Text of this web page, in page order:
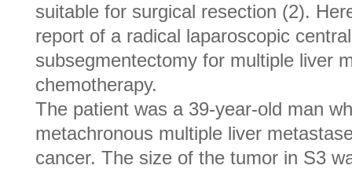
suitable for surgical resection (2).
report of a radical laparoscopic
subsegmentectomy for multiple liver
chemotherapy.
The patient was a 39-year-old man
metachronous multiple liver
cancer. The size of the tumor in S3